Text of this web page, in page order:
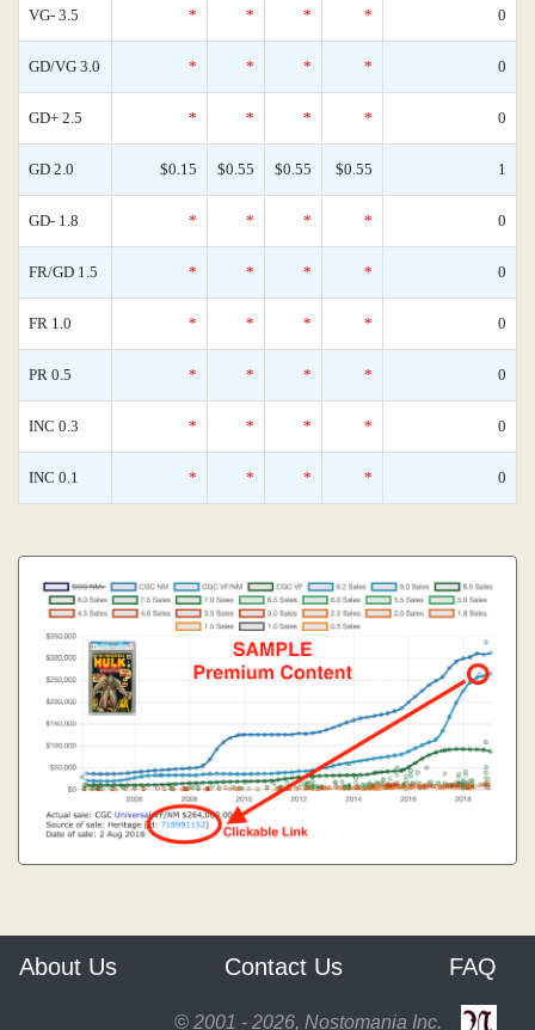
VG- 3.5 * * * * 0
GD/VG 3.0 * * * * 0
GD+ 2.5 * * * * 0
GD 2.0 $0.15 $0.55 $0.55 $0.55 1
GD- 1.8 * * * * 0
FR/GD 1.5 * * * * 0
FR 1.0 * * * * 0
PR 0.5 * * * * 0
INC 0.3 * * * * 0
INC 0.1 * * * * 0
About Us Contact Us FAQ
© 2001 - 2026, Nostomania Inc.